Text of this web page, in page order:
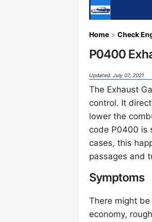
Home > Check
P0400
Updated: July 07, 2021
The Exhaust
control. It
lower the
code P0400 is
cases, this
passages and
Symptoms
There might
economy,